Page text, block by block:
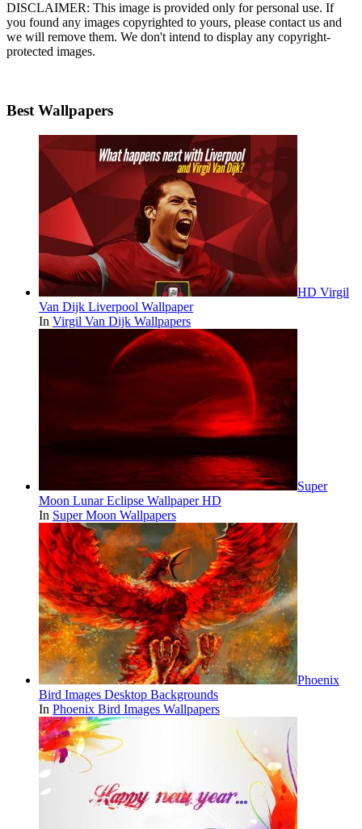
DISCLAIMER: This image is provided only for personal use. If
you found any images copyrighted to yours, please contact us and
we will remove them. We don't intend to display any copyright-
protected images.
Best Wallpapers
HD Virgil
Van Dijk Liverpool Wallpaper
In Virgil Van Dijk Wallpapers
Super
Moon Lunar Eclipse Wallpaper HD
In Super Moon Wallpapers
Phoenix
Bird Images Desktop Backgrounds
In Phoenix Bird Images Wallpapers